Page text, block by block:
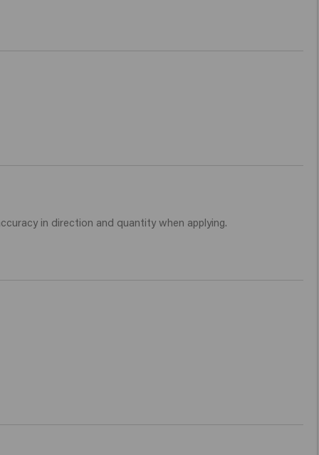
in direction and quantity when applying.